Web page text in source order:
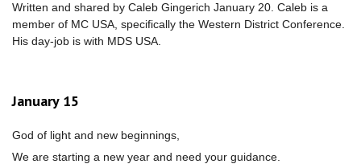
Written and shared by Caleb Gingerich January 20. Caleb is a
member of MC USA, specifically the Western District Conference.
His day-job is with MDS USA.
January 15
God of light and new beginnings,
We are starting a new year and need your guidance.